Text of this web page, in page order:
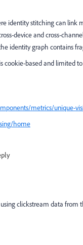
identity stitching can link
device and cross-
identity graph contains
cookie-based and limited
metrics/unique-
home
clickstream data from